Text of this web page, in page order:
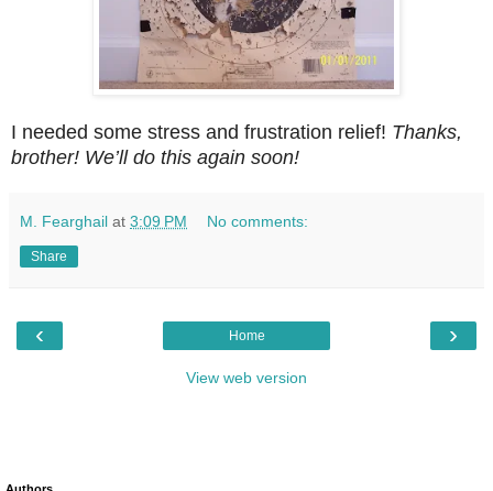
I needed some stress and frustration relief! Thanks,
brother! We’ll do this again soon!
M. Fearghail at 3:09 PM No comments:
Share
‹ ›
Home
View web version
Authors